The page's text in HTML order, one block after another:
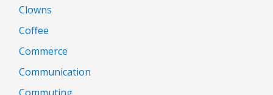
Clowns
Coffee
Commerce
Communication
Commuting